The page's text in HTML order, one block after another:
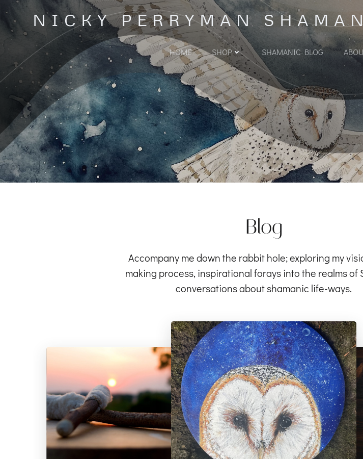
content
NICKY PERRYMAN
HOME SHOP SHAMANIC BLOG
Blog
Accompany me down the rabbit hole; exploring my
making process, inspirational forays into the realms of
conversations about shamanic life-ways.